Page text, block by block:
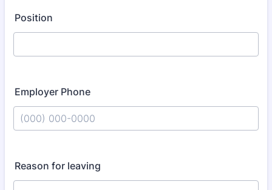
Position
Employer Phone
Reason for leaving